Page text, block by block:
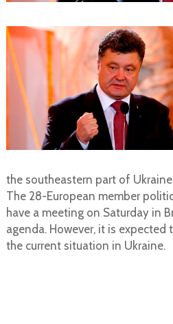
the southeastern part of
The 28-European member
have a meeting on Saturday in
agenda. However, it is
the current situation in Ukraine.